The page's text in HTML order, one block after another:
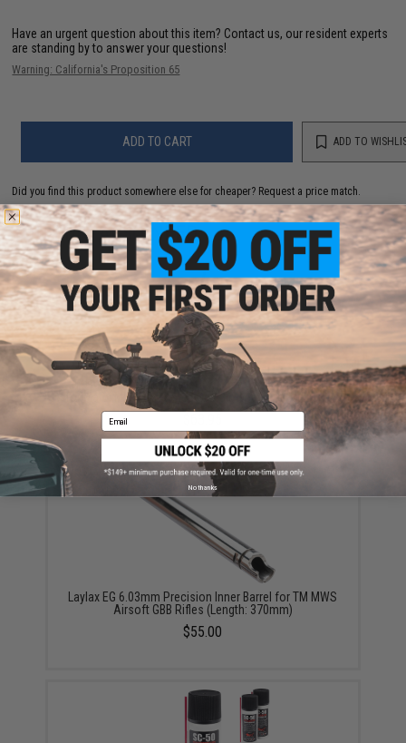
Have an urgent question about this item? Contact us, our resident experts
are standing by to answer your questions!
Warning: California's Proposition 65
ADD TO CART ADD TO
Did you find this product somewhere else for cheaper? Request a price match.
YOU MAY ALSO NEED
TNT Airsoft Hop Up System Chamber & Bucking Kit
for Marui MWS M4 Series Gas Blowback Airsoft Rifles
Laylax EG 6.03mm Precision Inner Barrel for TM MWS
Airsoft GBB Rifles (Length: 370mm)
$55.00
Email
No thanks